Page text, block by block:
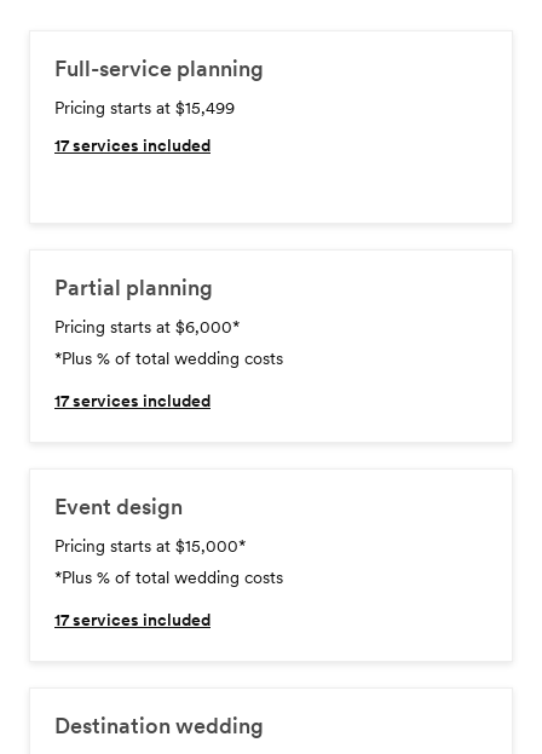
Full-service planning
Pricing starts at $15,499
17services included
Partial planning
Pricing starts at $6,000*
*Plus % of total wedding costs
17services included
Event design
Pricing starts at $15,000*
*Plus % of total wedding costs
17services included
Destination wedding